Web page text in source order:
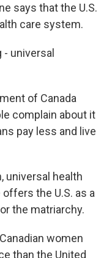
says that the U.S.
care system.
universal
of Canada
complain about it
pay less and live
universal health
the U.S. as a
the matriarchy.
women
than the United